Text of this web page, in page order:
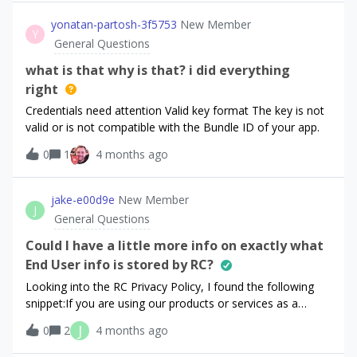
that changing the Offering choices, or changing a logo or
colour in my Pay
Ready to Submit, and our subscriptions are configured, but
the SDK is still returning empty offerings. Setup Products in
App Store Connect babysoothe_monthly (auto-renewable)
babysoothe_yearly (auto-renewable) Both products
currently show:Status: Ready to SubmitThey also have:
localization pricing screenshot for review subscription
group configured RevenueCat configurationDefault
offering:default ├─ $rc_monthly → babysoothe_monthly
└─ $rc_annual → babysoothe_yearlyWe previously had a
lifetime product but removed it from the offering to
RevenueCat Product Catalog.App setupWe fetch offerings
like this:const offerings = await
Y
yonatan-partosh-3f5753 New Member
General Questions
what is that why is that? i did everything
right
Credentials need attention Valid key format The key is not
valid or is not compatible with the Bundle ID of your app.
0
1 4 months ago
J
jake-e00d9e New Member
General Questions
Could I have a little more info on exactly what
End User info is stored by RC?
Looking into the RC Privacy Policy, I found the following
snippet:If you are using our products or services as a
developer, the following information regarding your end
users may be received and processed by us: “End User
Technical Information”: This refers to technical information
0 2 J 4 months ago